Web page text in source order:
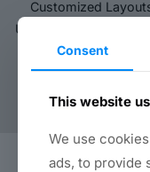
Customized
Unlimited Import &
Brute Force
Unlimited Bandwidth
Consent
This website
We use
ads, to provide